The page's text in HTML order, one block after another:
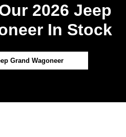
2026 Jeep
In Stock
Grand Wagoneer